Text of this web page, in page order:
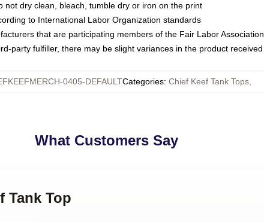
not dry clean, bleach, tumble dry or iron on the print
to International Labor Organization standards
that are participating members of the Fair Labor Association
party fulfiller, there may be slight variances in the product received
0405-DEFAULTCategories: Chief Keef Tank Tops
What Customers Say
Tank Top